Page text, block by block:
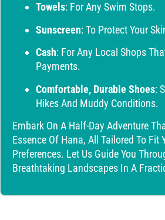
Towels: For Any Swim Stops.
Sunscreen: To Protect Your
Cash: For Any Local Shops
Payments.
Comfortable, Durable Shoes:
Hikes And Muddy Conditions.
Embark On A Half-Day Adventure
Essence Of Hana, All Tailored To Fit
Preferences. Let Us Guide You
Breathtaking Landscapes In A